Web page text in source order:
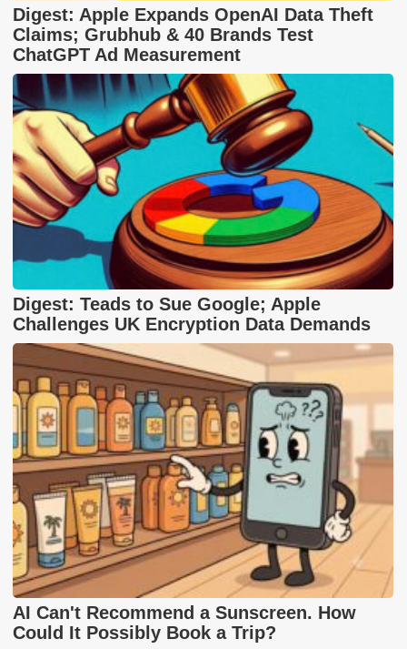
Digest: Apple Expands OpenAI Data Theft
Claims; Grubhub & 40 Brands Test
ChatGPT Ad Measurement
Digest: Teads to Sue Google; Apple
Challenges UK Encryption Data Demands
AI Can't Recommend a Sunscreen. How
Could It Possibly Book a Trip?